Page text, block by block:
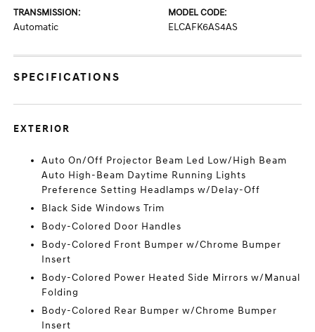
TRANSMISSION:
Automatic
MODEL CODE:
ELCAFK6AS4AS
SPECIFICATIONS
EXTERIOR
Auto On/Off Projector Beam Led Low/High Beam
Auto High-Beam Daytime Running Lights
Preference Setting Headlamps w/Delay-Off
Black Side Windows Trim
Body-Colored Door Handles
Body-Colored Front Bumper w/Chrome Bumper
Insert
Body-Colored Power Heated Side Mirrors w/Manual
Folding
Body-Colored Rear Bumper w/Chrome Bumper
Insert